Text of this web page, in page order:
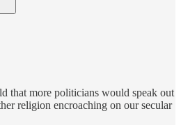
that more politicians would speak out
religion encroaching on our secular